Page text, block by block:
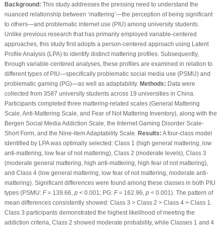
Background: This study addresses the pressing need to understand the
nuanced relationship between ‘mattering’—the perception of being significant
to others—and problematic internet use (PIU) among university students.
Unlike previous research that has primarily employed variable-centered
approaches, this study first adopts a person-centered approach using Latent
Profile Analysis (LPA) to identify distinct mattering profiles. Subsequently,
through variable-centered analyses, these profiles are examined in relation to
different types of PIU—specifically problematic social media use (PSMU) and
problematic gaming (PG)—as well as adaptability. Methods: Data were
collected from 3587 university students across 19 universities in China.
Participants completed three mattering-related scales (General Mattering
Scale, Anti-Mattering Scale, and Fear of Not Mattering Inventory), along with the
Bergen Social Media Addiction Scale, the Internet Gaming Disorder Scale-
Short Form, and the Nine-item Adaptability Scale. Results: A four-class model
identified by LPA was optimally selected: Class 1 (high general mattering, low
anti-mattering, low fear of not mattering), Class 2 (moderate levels), Class 3
(moderate general mattering, high anti-mattering, high fear of not mattering),
and Class 4 (low general mattering, low fear of not mattering, moderate anti-
mattering). Significant differences were found among these classes in both PIU
types (PSMU: F= 139.66, p< 0.001; PG: F= 162.96, p< 0.001). The pattern of
mean differences consistently showed: Class 3 > Class 2 > Class 4 > Class 1.
Class 3 participants demonstrated the highest likelihood of meeting the
addiction criteria, Class 2 showed moderate probability, while Classes 1 and 4